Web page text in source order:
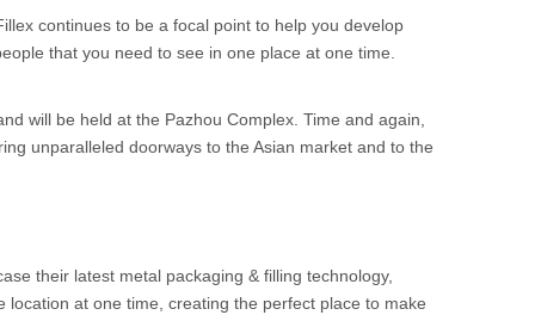
continues to be a focal point to help you develop
that you need to see in one place at one time.
will be held at the Pazhou Complex. Time and again,
unparalleled doorways to the Asian market and to the
their latest metal packaging & filling technology,
at one time, creating the perfect place to make